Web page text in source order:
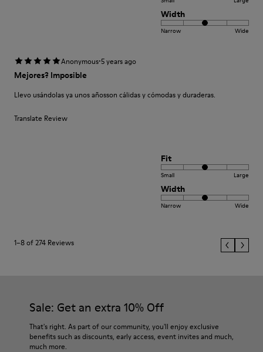
Width
Narrow Wide
Anonymous·5 years ago
Mejores? Imposible
Llevo usándolas ya unos añosson cálidas y cómodas y duraderas.
Translate Review
Fit
Small Large
Width
Narrow Wide
1–8 of 274 Reviews
Sale: Get an extra 10% Off
That's right. As part of our community, you'll enjoy exclusive
benefits such as discounts, early access, event invites and much,
much more.